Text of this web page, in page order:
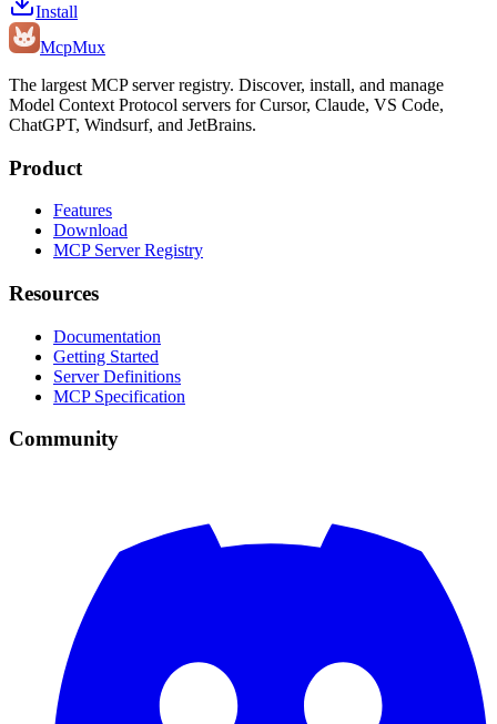
Install
McpMux
The largest MCP server registry. Discover, install, and manage
Model Context Protocol servers for Cursor, Claude, VS Code,
ChatGPT, Windsurf, and JetBrains.
Product
Features
Download
MCP Server Registry
Resources
Documentation
Getting Started
Server Definitions
MCP Specification
Community